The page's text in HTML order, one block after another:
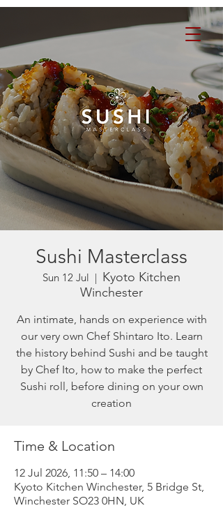
Sushi Masterclass
Sun 12 Jul
  |
Kyoto Kitchen
Winchester
An intimate, hands on experience with
our very own Chef Shintaro Ito. Learn
the history behind Sushi and be taught
by Chef Ito, how to make the perfect
Sushi roll, before dining on your own
creation
Time & Location
12 Jul 2026, 11:50 – 14:00
Kyoto Kitchen Winchester, 5 Bridge St,
Winchester SO23 0HN, UK